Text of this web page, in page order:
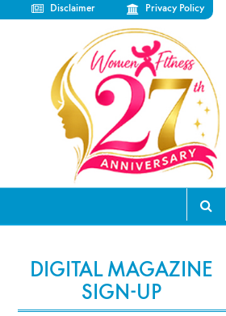
Disclaimer Privacy Policy
DIGITAL MAGAZINE
SIGN-UP